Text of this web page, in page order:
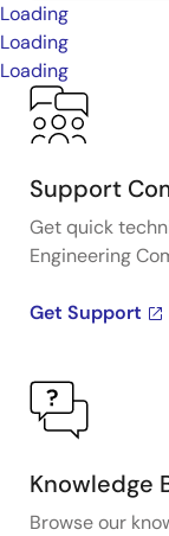
Loading
Loading
Loading
Support
Get quick
Engineering
Get Support
Knowledge
Browse our